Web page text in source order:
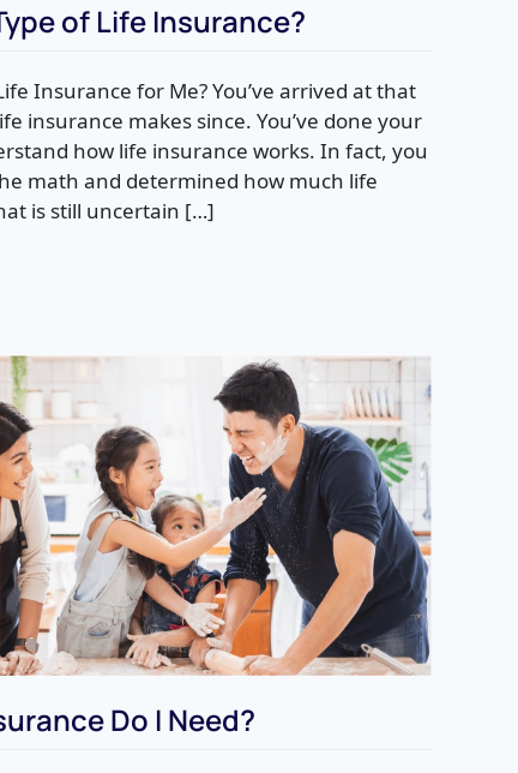
of Life Insurance?
Insurance for Me? You’ve arrived at that
insurance makes since. You’ve done your
how life insurance works. In fact, you
math and determined how much life
is still uncertain […]
Do I Need?